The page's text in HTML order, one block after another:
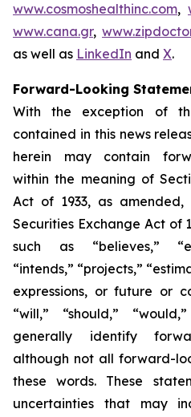
www.cosmoshealthinc.com,
www.cana.gr,
as well as LinkedIn and X.
Forward-Looking
With the exception of
contained in this news
herein may contain
within the meaning of
Act of 1933, as
Securities Exchange Act of
such as “believes,”
“intends,” “projects,”
expressions, or future or
“will,” “should,”
generally identify
although not all forward-
these words. These
uncertainties that may